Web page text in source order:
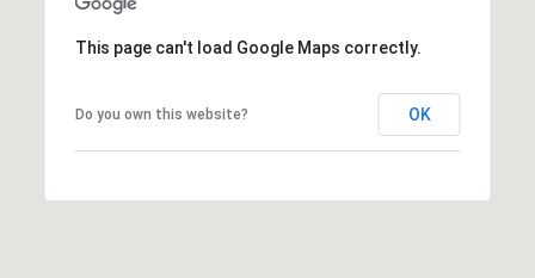
This page can't load Google Maps correctly.
Do you own this website? OK